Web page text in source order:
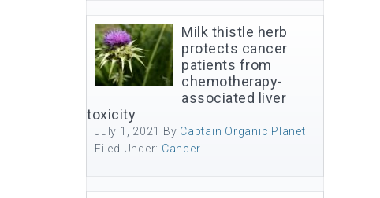
Milk thistle herb
protects cancer
patients from
chemotherapy-
associated liver
toxicity
July 1, 2021 By Captain Organic Planet
Filed Under: Cancer